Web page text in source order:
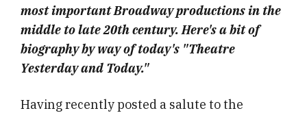
most important Broadway productions in the
middle to late 20th century. Here's a bit of
biography by way of today's "Theatre
Yesterday and Today."
Having recently posted a salute to the